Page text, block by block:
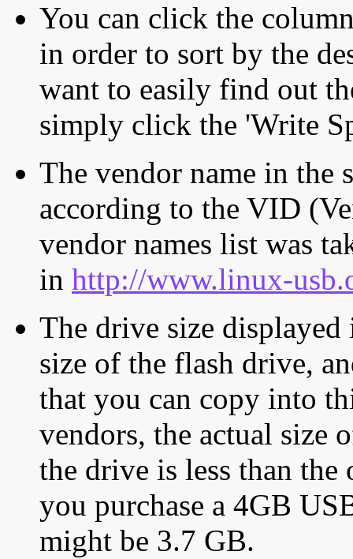
You can click the
in order to sort by the
want to easily find out
simply click the 'Write
The vendor name in the
according to the VID
vendor names list was
in http://www.linux-
The drive size displayed
size of the flash drive,
that you can copy into
vendors, the actual size
the drive is less than
you purchase a 4GB
might be 3.7 GB.